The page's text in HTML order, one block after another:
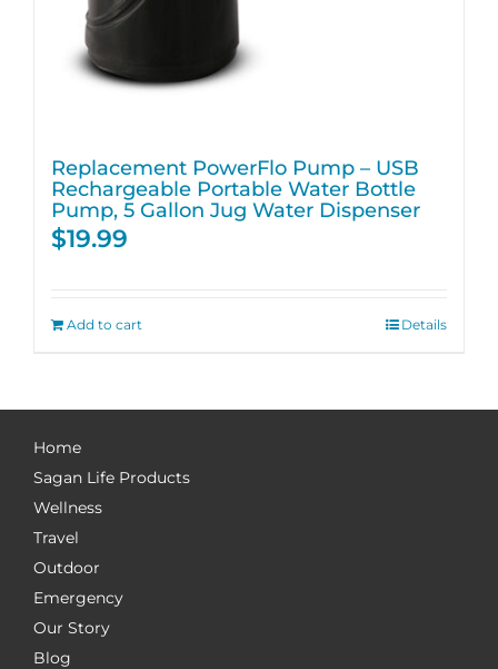
Replacement PowerFlo Pump – USB
Rechargeable Portable Water Bottle
Pump, 5 Gallon Jug Water Dispenser
$19.99
Add to cart Details
Home
Sagan Life Products
Wellness
Travel
Outdoor
Emergency
Our Story
Blog